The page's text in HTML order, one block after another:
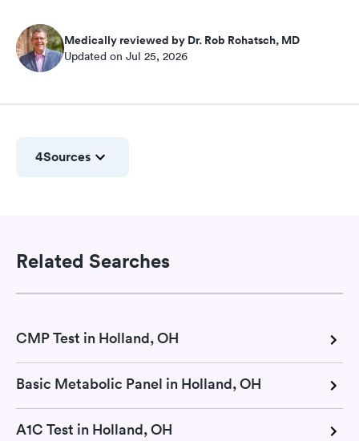
Medically reviewed by Dr. Rob Rohatsch, MD
Updated on Jul 25, 2026
4Sources
Related Searches
CMP Test in Holland, OH
Basic Metabolic Panel in Holland, OH
A1C Test in Holland, OH